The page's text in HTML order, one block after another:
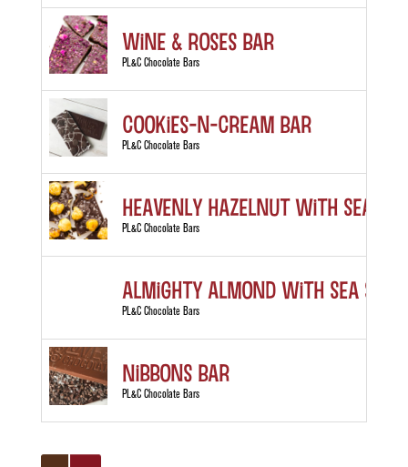
Wine & Roses Bar
PL&C Chocolate Bars
Cookies-n-Cream Bar
PL&C Chocolate Bars
Heavenly Hazelnut with Sea
PL&C Chocolate Bars
Almighty Almond with Sea Salt
PL&C Chocolate Bars
Nibbons Bar
PL&C Chocolate Bars